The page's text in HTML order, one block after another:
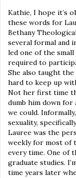
Kathie, I hope it’s
these words for
Bethany
several formal and
led one of the
required to
She also taught the
hard to keep up
Not her first time
dumb him down for
we could.
sexuality,
Lauree was the
weekly for most of
every time. One of
graduate studies.
time years later